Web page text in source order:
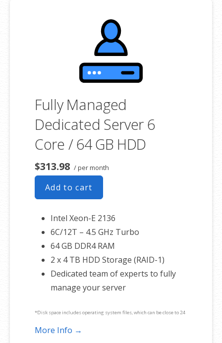
product. If you cancel the dedicated server product, you will lose the
associated SSL certificate as well.
Fully Managed
Dedicated Server 6
Core / 64 GB HDD
$313.98 / per month
Add to cart
Intel Xeon-E 2136
6C/12T – 4.5 GHz Turbo
64 GB DDR4 RAM
2 x 4 TB HDD Storage (RAID-1)
Dedicated team of experts to fully
manage your server
*Disk space includes operating system files, which can be close to 24
GB on a Windows server. Please take that into consideration when
More Info →